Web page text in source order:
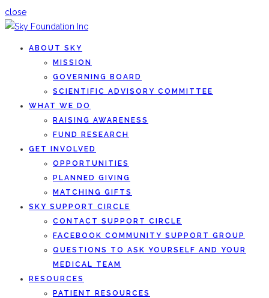
close
ABOUT SKY
MISSION
GOVERNING BOARD
SCIENTIFIC ADVISORY COMMITTEE
WHAT WE DO
RAISING AWARENESS
FUND RESEARCH
GET INVOLVED
OPPORTUNITIES
PLANNED GIVING
MATCHING GIFTS
SKY SUPPORT CIRCLE
CONTACT SUPPORT CIRCLE
FACEBOOK COMMUNITY SUPPORT GROUP
QUESTIONS TO ASK YOURSELF AND YOUR
MEDICAL TEAM
RESOURCES
PATIENT RESOURCES